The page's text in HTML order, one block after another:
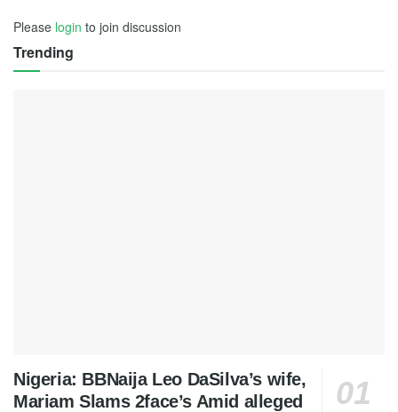
Please login to join discussion
Trending
Nigeria: BBNaija Leo DaSilva’s wife,
Mariam Slams 2face’s Amid alleged